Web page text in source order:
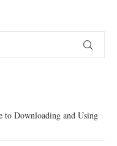
to Downloading and Using